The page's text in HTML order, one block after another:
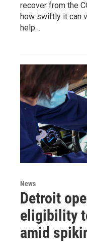
recover from the
how swiftly it can
help…
News
Detroit
eligibility
amid